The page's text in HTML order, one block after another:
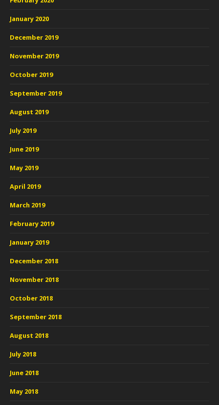
January 2020
December 2019
November 2019
October 2019
September 2019
August 2019
July 2019
June 2019
May 2019
April 2019
March 2019
February 2019
January 2019
December 2018
November 2018
October 2018
September 2018
August 2018
July 2018
June 2018
May 2018